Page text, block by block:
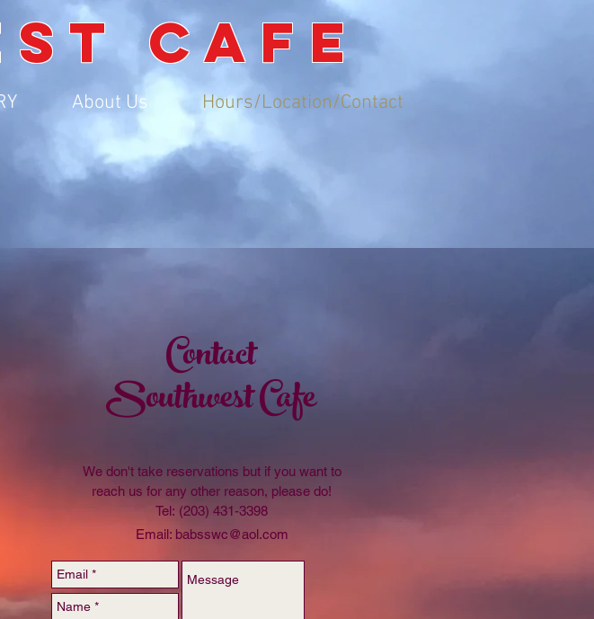
CAFE
About Us Hours/Location/Contact
Contact
Southwest Cafe
We don't take reservations but if you want to
reach us for any other reason, please do!
Tel: (203) 431-3398
Email: babsswc@aol.com